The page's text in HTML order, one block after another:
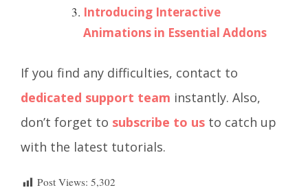
Introducing Interactive
Animations in Essential Addons
If you find any difficulties, contact to
dedicated support team instantly. Also,
don’t forget to subscribe to us to catch up
with the latest tutorials.
Post Views: 5,302